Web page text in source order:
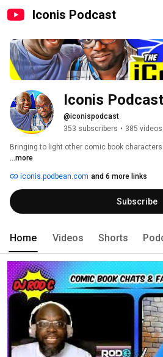
Iconis Podcast
Iconis Podcast
@iconispodcast
353 subscribers • 385 videos
Bringing to light other comic book
...more
iconis.podbean.com and 6 more links
Subscribe
Home Videos Shorts